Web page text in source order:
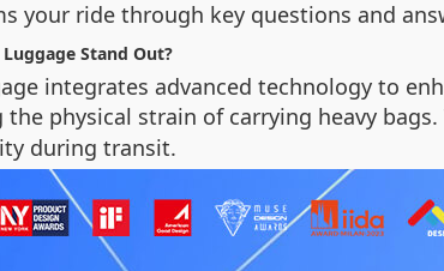
your ride through key questions and
Stand Out?
integrates advanced technology to
physical strain of carrying heavy
during transit.